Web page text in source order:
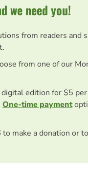
we need you!
from readers and
from one of our
edition for $5
One-time payment
to make a donation or